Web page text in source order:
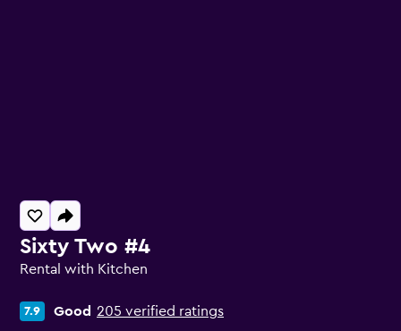
Sixty Two #4
Rental with Kitchen
7.9 Good 205 verified ratings